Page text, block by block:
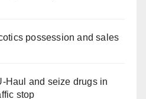
possession and sales
Haul and seize drugs in
stop